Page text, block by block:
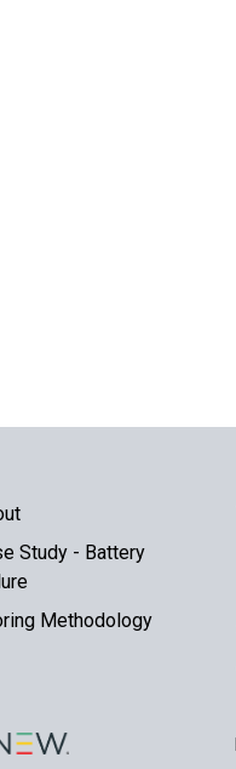
Study - Battery
Methodology